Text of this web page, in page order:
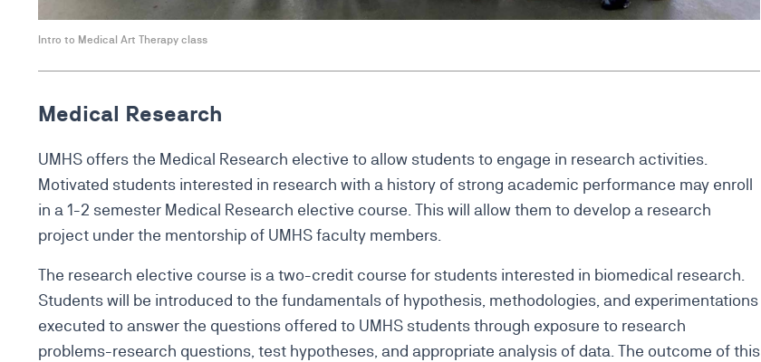
Intro to Medical Art Therapy class
Medical Research
UMHS offers the Medical Research elective to allow students to engage in research activities.
Motivated students interested in research with a history of strong academic performance may enroll
in a 1-2 semester Medical Research elective course. This will allow them to develop a research
project under the mentorship of UMHS faculty members.
The research elective course is a two-credit course for students interested in biomedical research.
Students will be introduced to the fundamentals of hypothesis, methodologies, and experimentations
executed to answer the questions offered to UMHS students through exposure to research
problems-research questions, test hypotheses, and appropriate analysis of data. The outcome of this